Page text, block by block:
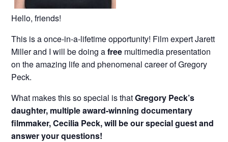
Hello, friends!
This is a once-in-a-lifetime opportunity! Film expert Jarett
Miller and I will be doing afree multimedia presentation
on the amazing life and phenomenal career of Gregory
Peck.
What makes this so special is thatGregory Peck’s
daughter, multiple award-winning documentary
filmmaker, Cecilia Peck, will be our special guest and
answer your questions!